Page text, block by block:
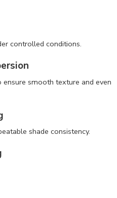
controlled conditions.
smooth texture and even
shade consistency.